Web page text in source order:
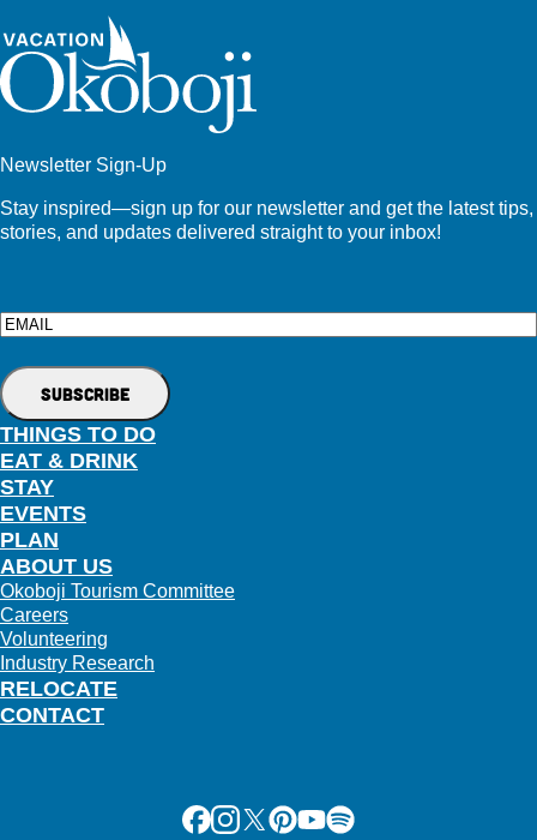
Newsletter Sign-Up
Stay inspired—sign up for our newsletter and get the latest tips,
stories, and updates delivered straight to your inbox!
Email
THINGS TO DO
EAT & DRINK
STAY
EVENTS
PLAN
RELOCATE
ABOUT US
Okoboji Tourism Committee
Careers
Volunteering
Industry Research
CONTACT
Facebook
Instagram
X Pinterest
Youtube
Spotify